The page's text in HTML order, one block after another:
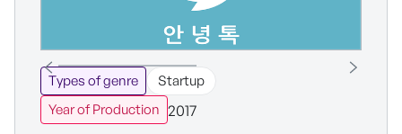
Types of genre
Startup
Year of Production 2017